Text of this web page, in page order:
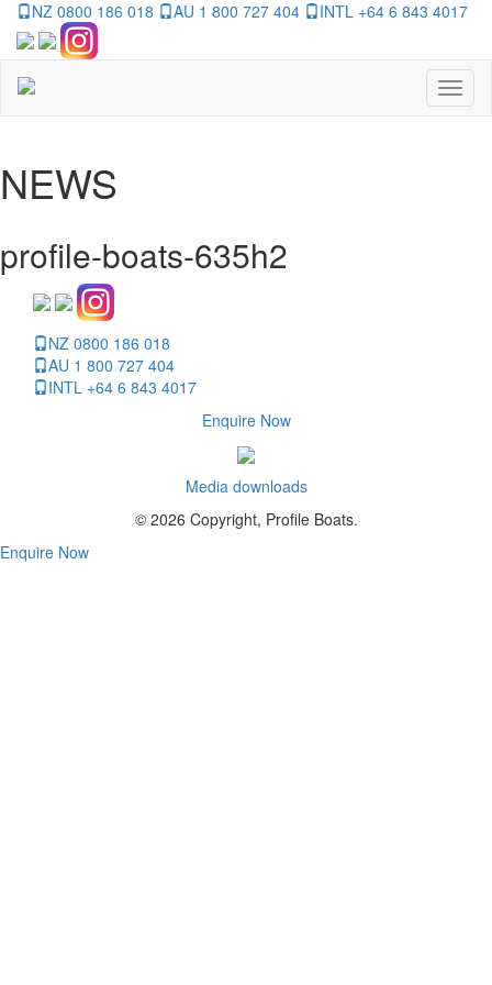
NZ 0800 186 018 AU 1 800 727 404 INTL +64 6 843 4017
NEWS
profile-boats-635h2
NZ 0800 186 018
AU 1 800 727 404
INTL +64 6 843 4017
Enquire Now
Media downloads
© 2026 Copyright, Profile Boats.
Enquire Now